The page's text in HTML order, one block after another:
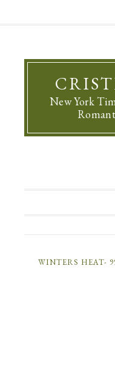
New York
WINTERS HEAT-